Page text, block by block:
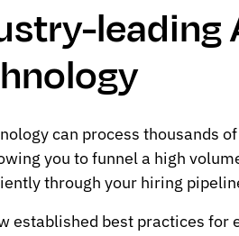
leading
can process thousands
you to funnel a high
through your hiring
established best practices for